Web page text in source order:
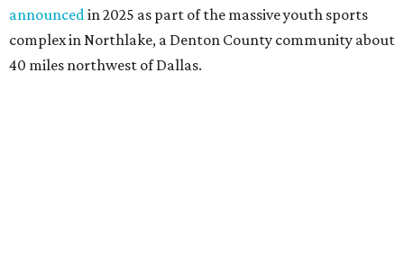
announcedin 2025 as part of the massive youth sports
complex in Northlake, a Denton County community about
40 miles northwest of Dallas.